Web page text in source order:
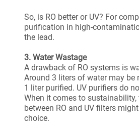
So, is RO better or UV? For
purification in high-
the lead.
3. Water Wastage
A drawback of RO systems is
Around 3 liters of water may be
1 liter purified. UV purifiers do
When it comes to
between RO and UV filters
choice.